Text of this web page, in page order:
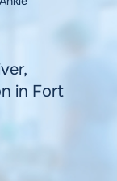
in Fort